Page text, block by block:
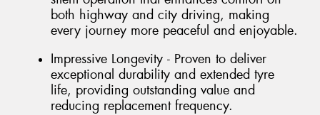
both highway and city driving, making
every journey more peaceful and enjoyable.
Impressive Longevity - Proven to deliver
exceptional durability and extended tyre
life, providing outstanding value and
reducing replacement frequency.